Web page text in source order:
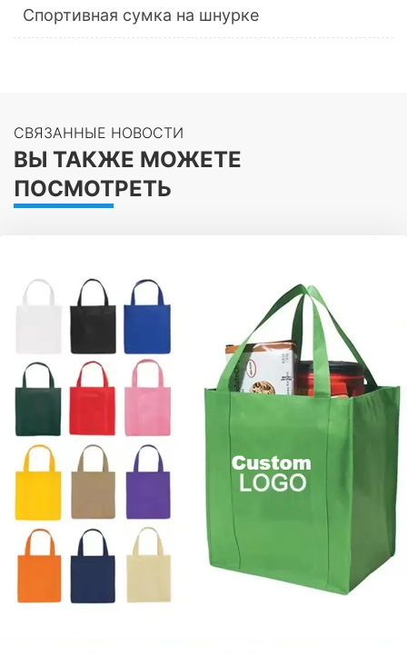
Спортивная сумка на шнурке
СВЯЗАННЫЕ НОВОСТИ
ВЫ ТАКЖЕ МОЖЕТЕ
ПОСМОТРЕТЬ